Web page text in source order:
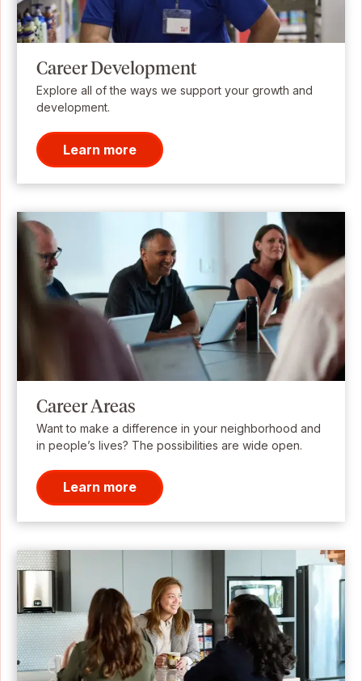
Career Development
Explore all of the ways we support your growth and
development.
Learn more
Career Areas
Want to make a difference in your neighborhood and
in people’s lives? The possibilities are wide open.
Learn more